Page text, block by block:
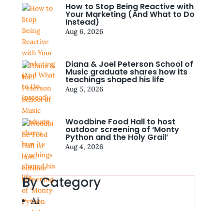
How to Stop Being Reactive with
Your Marketing (And What to Do
Instead)
Aug 6, 2026
Diana & Joel Peterson School of
Music graduate shares how its
teachings shaped his life
Aug 5, 2026
Woodbine Food Hall to host
outdoor screening of ‘Monty
Python and the Holy Grail’
Aug 4, 2026
By Category
Ai